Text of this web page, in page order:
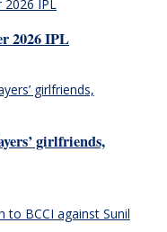
2026 IPL
girlfriends,